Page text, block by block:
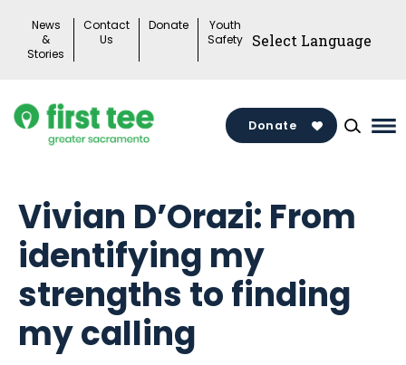
content
News
&
Stories
Contact
Us
Donate
Youth
Safety
Donate
Vivian D’Orazi: From
identifying my
strengths to finding
my calling